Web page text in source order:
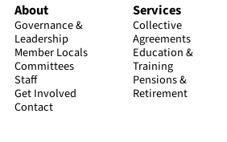
About
Governance &
Leadership
Member Locals
Committees
Staff
Get Involved
Contact
Services
Collective
Agreements
Education &
Training
Pensions &
Retirement